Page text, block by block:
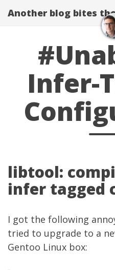
Another blog bites
Infer-
libtool:
infer tagged
I got the following
tried to upgrade to a
Gentoo Linux box: